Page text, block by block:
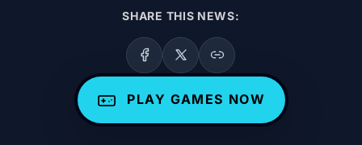
SHARE THIS NEWS:
PLAY GAMES NOW